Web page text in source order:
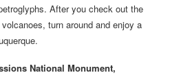
After you check out the
turn around and enjoy a
National Monument,